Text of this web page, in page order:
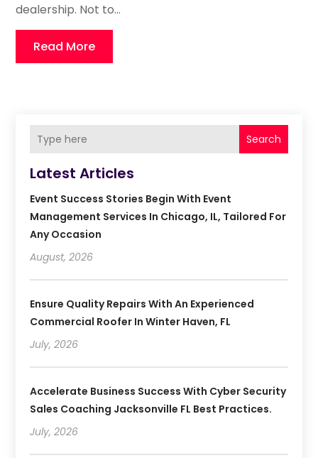
dealership. Not to...
Read More
Search
Latest Articles
Event Success Stories Begin With Event
Management Services In Chicago, IL, Tailored For
Any Occasion
August, 2026
Ensure Quality Repairs With An Experienced
Commercial Roofer In Winter Haven, FL
July, 2026
Accelerate Business Success With Cyber Security
Sales Coaching Jacksonville FL Best Practices.
July, 2026